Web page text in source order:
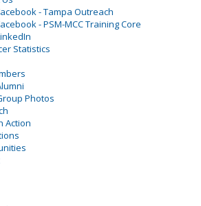
- Tampa Outreach
- PSM-MCC Training Core
Statistics
Photos
Action